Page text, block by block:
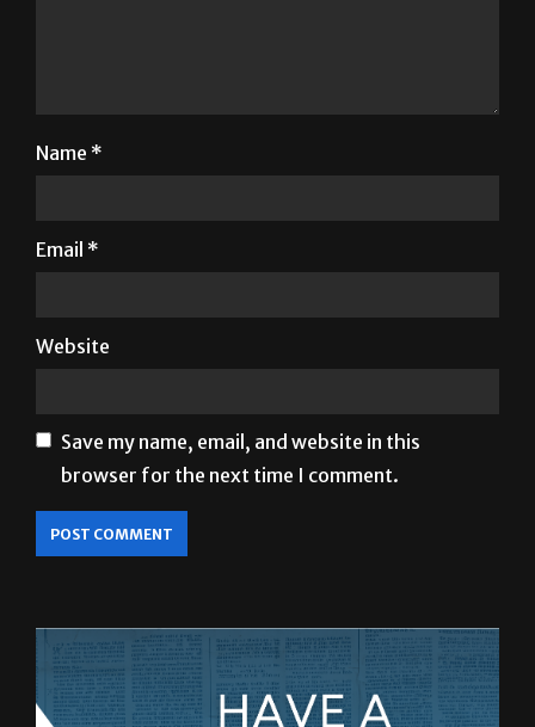
Name *
Email *
Website
Save my name, email, and website in this
browser for the next time I comment.